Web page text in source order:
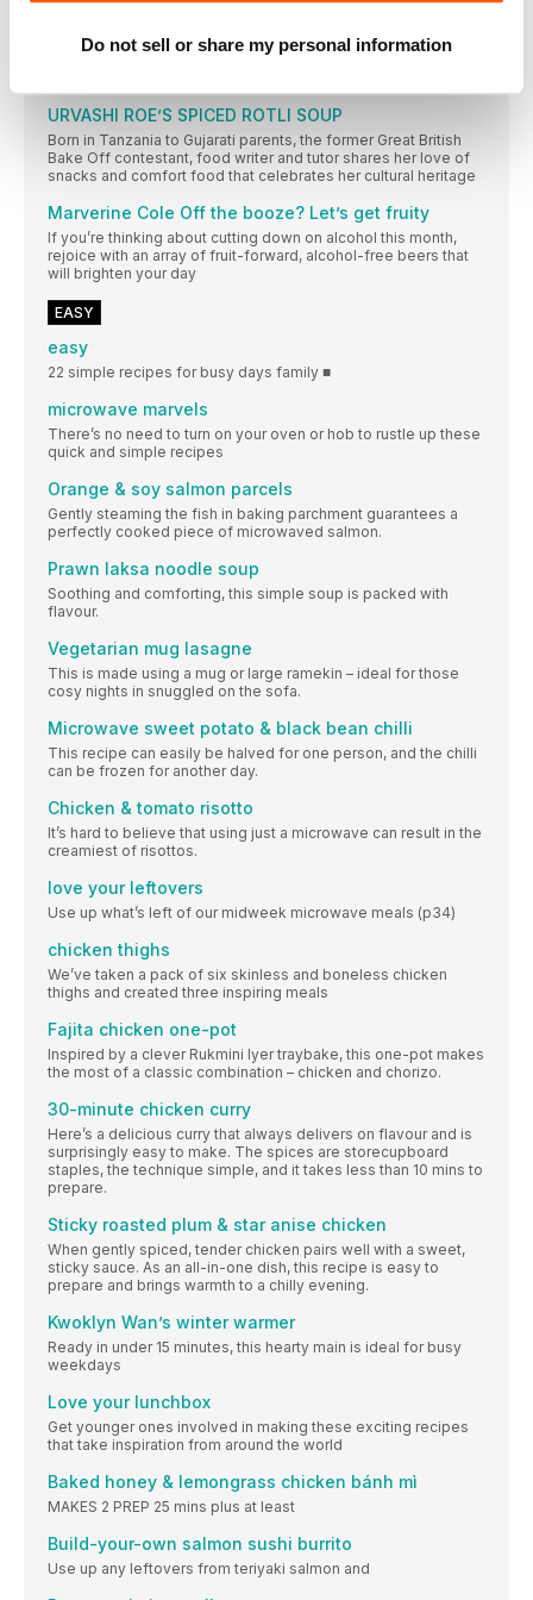
Do not sell or share my personal information
Melissa Thompson 2023’s most exciting food finds
The people, places, ingredients and dishes to look out for in
URVASHI ROE’S SPICED ROTLI SOUP
Born in Tanzania to Gujarati parents, the former Great British
Bake Off contestant, food writer and tutor shares her love of
snacks and comfort food that celebrates her cultural heritage
Marverine Cole Off the booze? Let’s get fruity
If you’re thinking about cutting down on alcohol this month,
rejoice with an array of fruit-forward, alcohol-free beers that
will brighten your day
EASY
easy
22 simple recipes for busy days family ■
microwave marvels
There’s no need to turn on your oven or hob to rustle up these
quick and simple recipes
Orange & soy salmon parcels
Gently steaming the fish in baking parchment guarantees a
perfectly cooked piece of microwaved salmon.
Prawn laksa noodle soup
Soothing and comforting, this simple soup is packed with
flavour.
Vegetarian mug lasagne
This is made using a mug or large ramekin – ideal for those
cosy nights in snuggled on the sofa.
Microwave sweet potato & black bean chilli
This recipe can easily be halved for one person, and the chilli
can be frozen for another day.
Chicken & tomato risotto
It’s hard to believe that using just a microwave can result in the
creamiest of risottos.
love your leftovers
Use up what’s left of our midweek microwave meals (p34)
chicken thighs
We’ve taken a pack of six skinless and boneless chicken
thighs and created three inspiring meals
Fajita chicken one-pot
Inspired by a clever Rukmini Iyer traybake, this one-pot makes
the most of a classic combination – chicken and chorizo.
30-minute chicken curry
Here’s a delicious curry that always delivers on flavour and is
surprisingly easy to make. The spices are storecupboard
staples, the technique simple, and it takes less than 10 mins to
prepare.
Sticky roasted plum & star anise chicken
When gently spiced, tender chicken pairs well with a sweet,
sticky sauce. As an all-in-one dish, this recipe is easy to
prepare and brings warmth to a chilly evening.
Kwoklyn Wan’s winter warmer
Ready in under 15 minutes, this hearty main is ideal for busy
weekdays
Love your lunchbox
Get younger ones involved in making these exciting recipes
that take inspiration from around the world
Baked honey & lemongrass chicken bánh mì
MAKES 2 PREP 25 mins plus at least
Build-your-own salmon sushi burrito
Use up any leftovers from teriyaki salmon and